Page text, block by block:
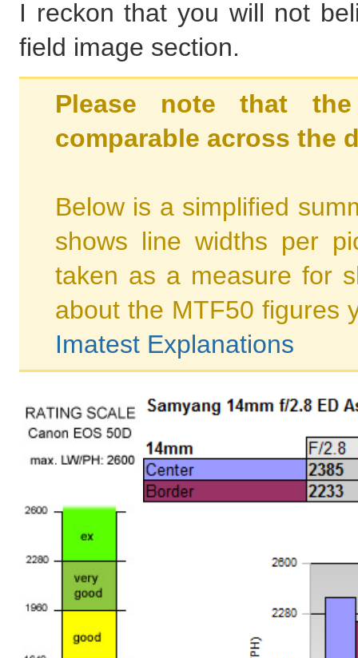
I reckon that you will not
field image section.
Please note that
comparable across the
Below is a simplified
shows line widths per
taken as a measure for
about the MTF50 figures
Imatest Explanations